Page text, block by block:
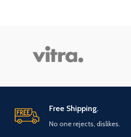
by
- M
Free Shipping.
No one rejects, dislikes.